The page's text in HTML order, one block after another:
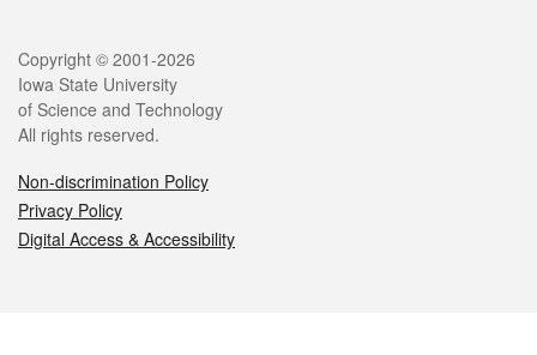
Legal
Copyright © 2001-2026
Iowa State University
of Science and Technology
All rights reserved.
Non-discrimination Policy
Privacy Policy
Digital Access & Accessibility